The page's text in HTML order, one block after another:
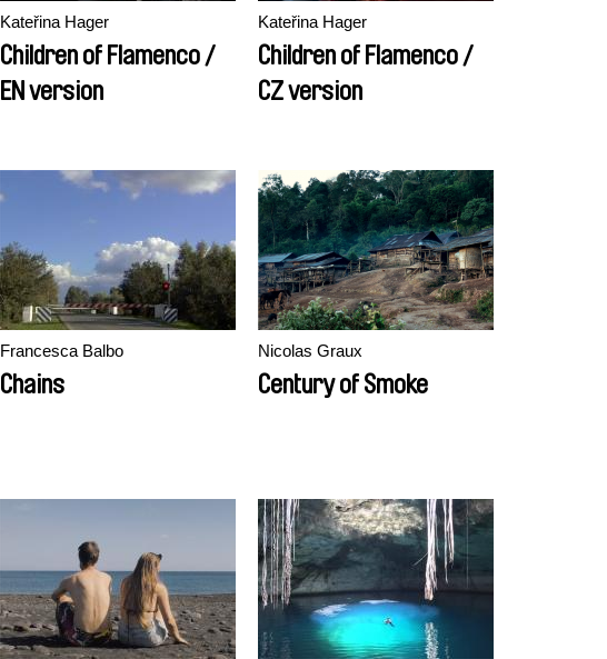
Kateřina Hager
Children of Flamenco /
EN version
Kateřina Hager
Children of Flamenco /
CZ version
Francesca Balbo
Chains
Nicolas Graux
Century of Smoke